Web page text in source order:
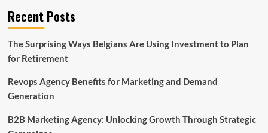
Recent Posts
The Surprising Ways Belgians Are Using Investment to Plan
for Retirement
Revops Agency Benefits for Marketing and Demand
Generation
B2B Marketing Agency: Unlocking Growth Through Strategic